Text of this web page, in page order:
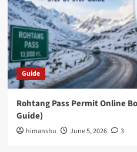
Guide
Rohtang Pass Permit Online
Guide)
himanshu June 5, 2026 3